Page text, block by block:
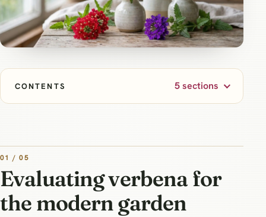
CONTENTS 5 sections
01 / 05
Evaluating verbena for
the modern garden